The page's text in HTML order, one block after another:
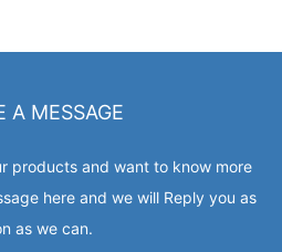
A MESSAGE
products and want to know more
here and we will Reply you as
as we can.